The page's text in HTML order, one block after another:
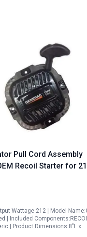
Pull Cord Assembly
Recoil Starter for
Wattage:212 | Model
| Included
| Product Dimensions:8"L x…